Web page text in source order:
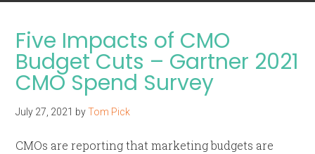
Five Impacts of CMO
Budget Cuts – Gartner 2021
CMO Spend Survey
July 27, 2021 byTom Pick
CMOs are reporting that marketing budgets are